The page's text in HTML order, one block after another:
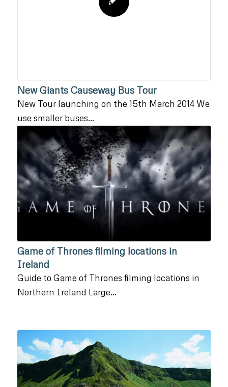
New Giants Causeway Bus Tour
New Tour launching on the 15th March 2014 We
use smaller buses…
Game of Thrones filming locations in
Ireland
Guide to Game of Thrones filming locations in
Northern Ireland Large…